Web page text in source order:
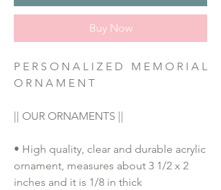
Buy Now
P E R S O N A L I Z E D   M E M O R I A L
O R N A M E N T
|| OUR ORNAMENTS ||
• High quality, clear and durable acrylic
ornament, measures about 3 1/2 x 2
inches and it is 1/8 in thick